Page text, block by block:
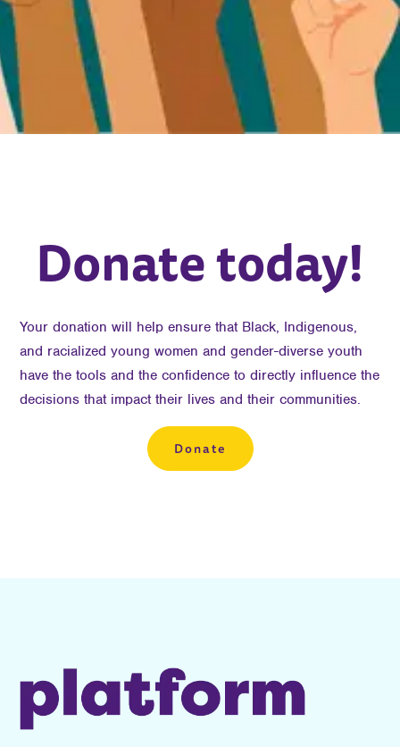
Donate today!
Your donation will help ensure that Black, Indigenous,
and racialized young women and gender-diverse youth
have the tools and the confidence to directly influence the
decisions that impact their lives and their communities.
Donate